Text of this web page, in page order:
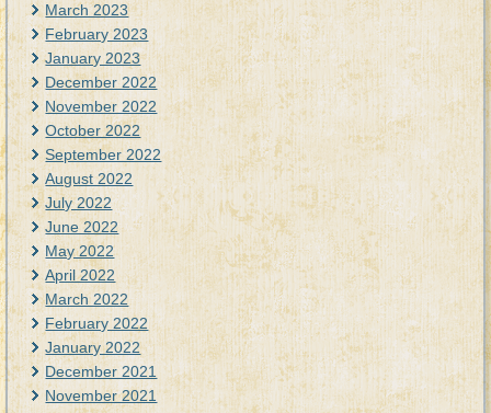
March 2023
February 2023
January 2023
December 2022
November 2022
October 2022
September 2022
August 2022
July 2022
June 2022
May 2022
April 2022
March 2022
February 2022
January 2022
December 2021
November 2021